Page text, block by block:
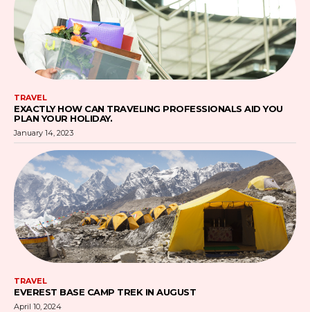
TRAVEL
EXACTLY HOW CAN TRAVELING PROFESSIONALS AID YOU
PLAN YOUR HOLIDAY.
January 14, 2023
TRAVEL
EVEREST BASE CAMP TREK IN AUGUST
April 10, 2024